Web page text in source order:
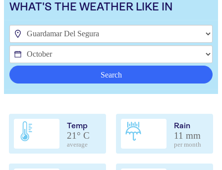
WHAT'S THE WEATHER LIKE IN
Search
Temp
21° C
average
Rain
11 mm
per month